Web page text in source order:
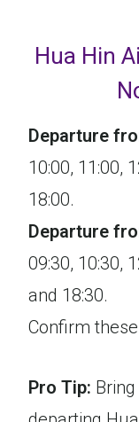
Hua Hin
Departure
10:00, 11:00,
18:00.
Departure
09:30, 10:30,
and 18:30.
Confirm
Pro Tip: